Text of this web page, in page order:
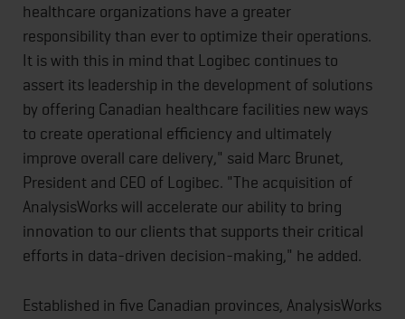
healthcare organizations have a greater
responsibility than ever to optimize their operations.
It is with this in mind that Logibec continues to
assert its leadership in the development of solutions
by offering Canadian healthcare facilities new ways
to create operational efficiency and ultimately
improve overall care delivery," said Marc Brunet,
President and CEO of Logibec. "The acquisition of
AnalysisWorks will accelerate our ability to bring
innovation to our clients that supports their critical
efforts in data-driven decision-making," he added.
Established in five Canadian provinces, AnalysisWorks